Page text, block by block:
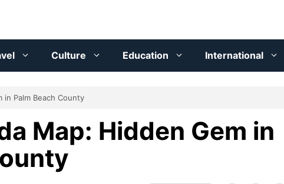
Culture Education International
in Palm Beach County
Map: Hidden Gem in